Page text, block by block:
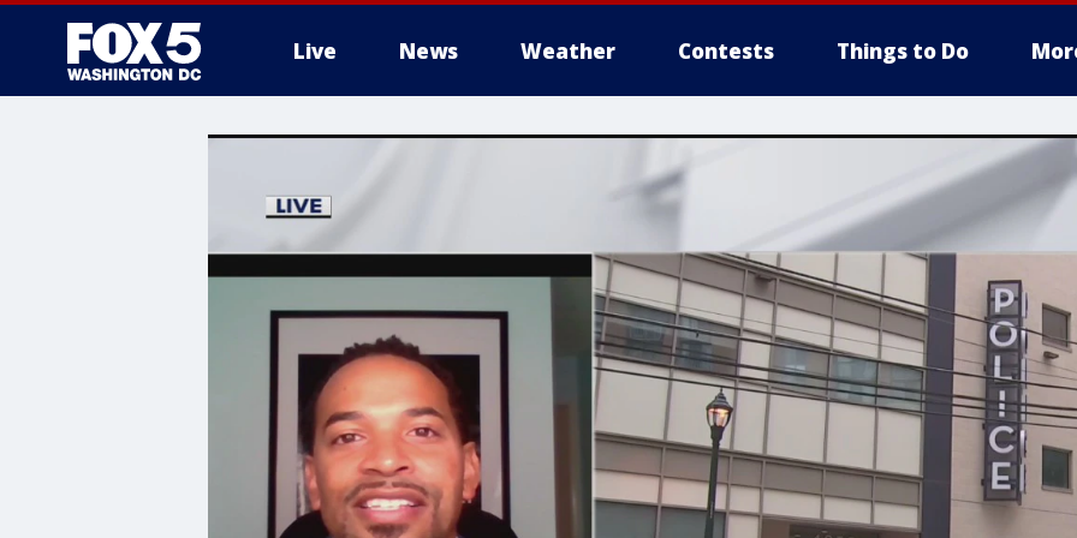
Live News Weather Contests Things to Do